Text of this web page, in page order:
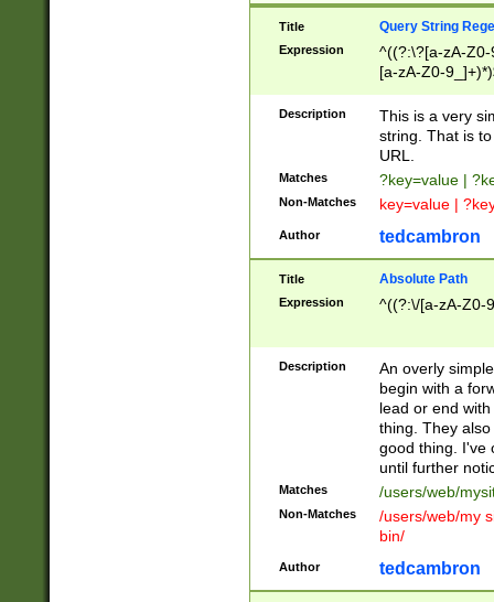
Title Query String
Expression
^((?:\?[a-zA-
[a-zA-Z0-
Description
This is a very
string. That is
URL.
Matches ?key=value |
Non-Matches key=value |
Author tedcambron
Title Absolute Path
Expression ^((?:\/[a-zA-Z0-
Description
An overly
begin with a
lead or end
thing. They
good thing. I've
until further
Matches /users/web/
Non-Matches
/users/web/my
bin/
Author tedcambron